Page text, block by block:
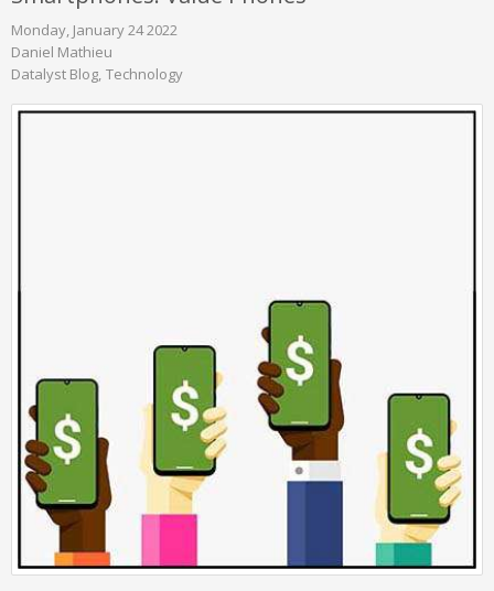
Monday, January 24 2022
Daniel Mathieu
Datalyst Blog Technology